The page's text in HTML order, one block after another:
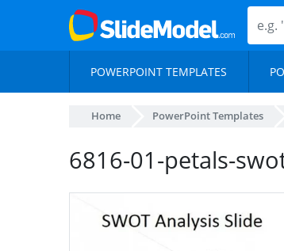
POWERPOINT TEMPLATES
Home PowerPoint Templates
6816-01-petals-